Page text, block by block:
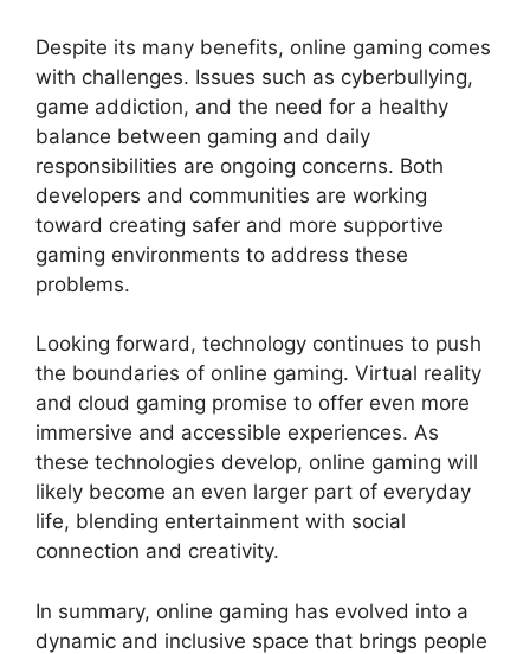
Despite its many benefits, online gaming comes
with challenges. Issues such as cyberbullying,
game addiction, and the need for a healthy
balance between gaming and daily
responsibilities are ongoing concerns. Both
developers and communities are working
toward creating safer and more supportive
gaming environments to address these
problems.
Looking forward, technology continues to push
the boundaries of online gaming. Virtual reality
and cloud gaming promise to offer even more
immersive and accessible experiences. As
these technologies develop, online gaming will
likely become an even larger part of everyday
life, blending entertainment with social
connection and creativity.
In summary, online gaming has evolved into a
dynamic and inclusive space that brings people